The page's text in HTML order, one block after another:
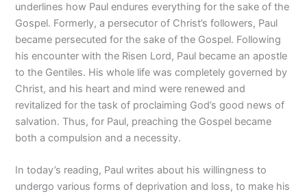
underlines how Paul endures everything for the sake of the
Gospel. Formerly, a persecutor of Christ’s followers, Paul
became persecuted for the sake of the Gospel. Following
his encounter with the Risen Lord, Paul became an apostle
to the Gentiles. His whole life was completely governed by
Christ, and his heart and mind were renewed and
revitalized for the task of proclaiming God’s good news of
salvation. Thus, for Paul, preaching the Gospel became
both a compulsion and a necessity.
In today’s reading, Paul writes about his willingness to
undergo various forms of deprivation and loss, to make his